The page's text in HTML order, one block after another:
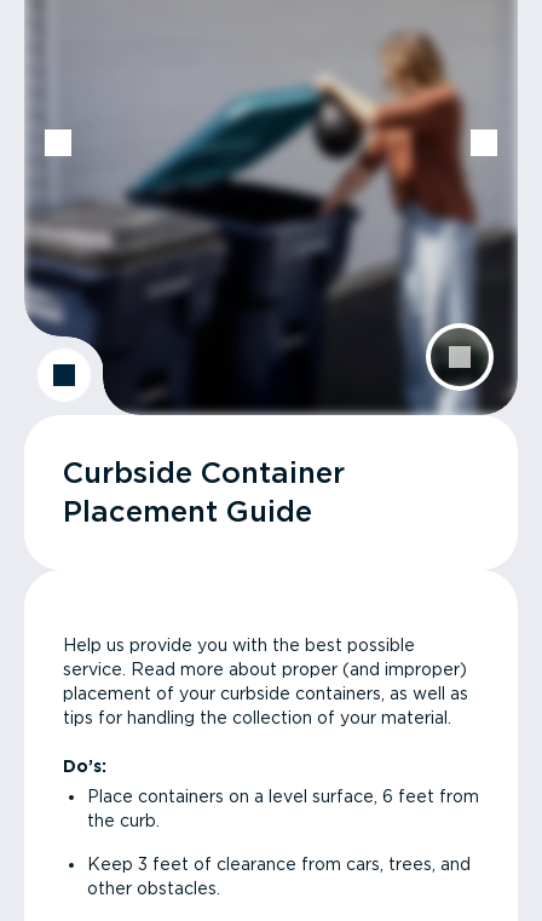
Curbside Container
Placement Guide
Help us provide you with the best possible
service. Read more about proper (and improper)
placement of your curbside containers, as well as
tips for handling the collection of your material.
Do’s:
Place containers on a level surface, 6 feet from
the curb.
Keep 3 feet of clearance from cars, trees, and
other obstacles.